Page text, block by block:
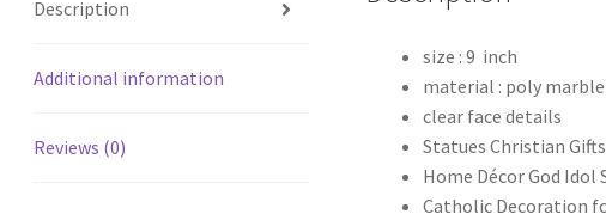
Description
Additional information
Reviews (0)
size : 9 inch
material : poly marble
clear face details
Statues Christian Gifts
Home Décor God Idol
Catholic Decoration